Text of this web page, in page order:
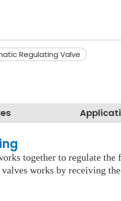
Regulating Valve
together to regulate the
works by receiving